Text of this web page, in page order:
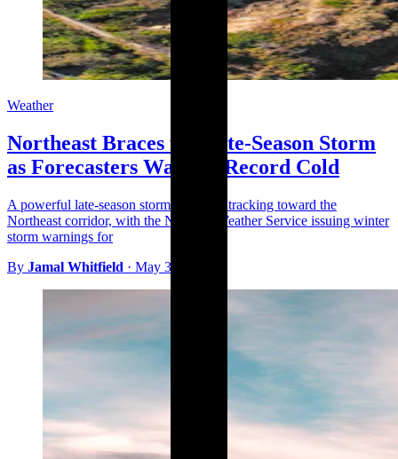
Weather
Northeast Braces for Late-Season Storm
as Forecasters Warn of Record Cold
A powerful late-season storm system is tracking toward the
Northeast corridor, with the National Weather Service issuing winter
storm warnings for
By Jamal Whitfield · May 3, 2026